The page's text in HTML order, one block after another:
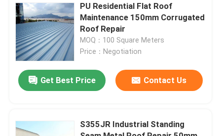
Contact Us
News
Cases
Space Frame Truss
PU Residential Flat Roof
Maintenance 150mm Corrugated
Roof Repair
MOQ：100 Square Meters
Price：Negotiation
Get Best Price Contact Us
S355JR Industrial Standing